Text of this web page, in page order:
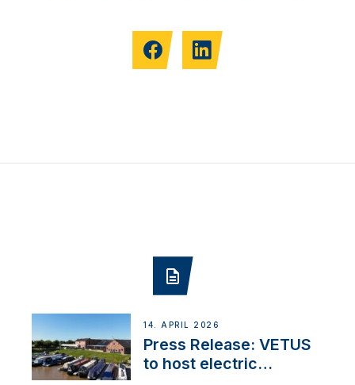
14. APRIL 2026
Press Release: VETUS
to host electric